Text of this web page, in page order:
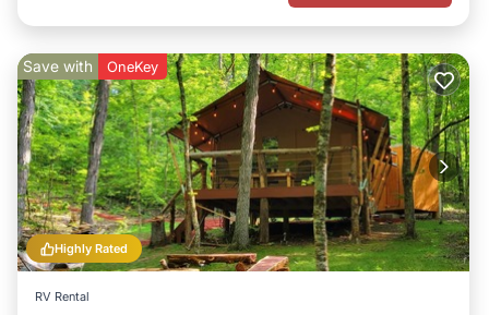
Highly Rated
Save with OneKey
RV Rental